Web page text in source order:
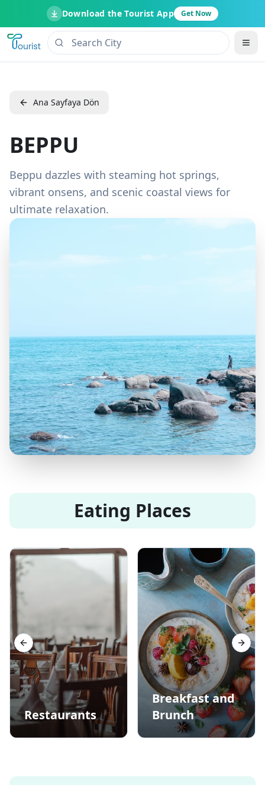
Download the Tourist App Get Now
Ana Sayfaya Dön
BEPPU
Beppu dazzles with steaming hot springs,
vibrant onsens, and scenic coastal views for
ultimate relaxation.
Eating Places
Restaurants
Breakfast and
Brunch
Previous slide Next